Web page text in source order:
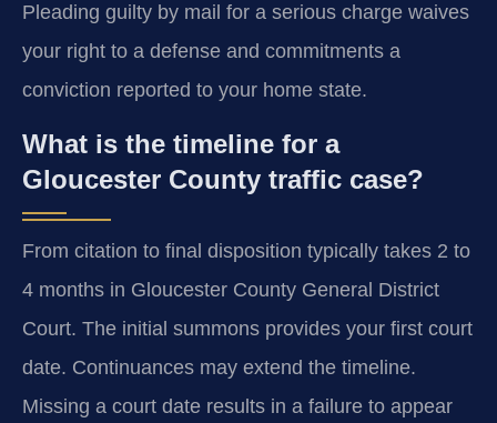
Pleading guilty by mail for a serious charge waives
your right to a defense and commitments a
conviction reported to your home state.
What is the timeline for a
Gloucester County traffic case?
From citation to final disposition typically takes 2 to
4 months in Gloucester County General District
Court. The initial summons provides your first court
date. Continuances may extend the timeline.
Missing a court date results in a failure to appear